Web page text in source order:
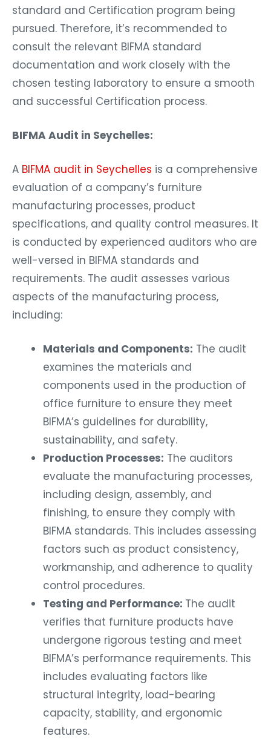
standard and Certification program being
pursued. Therefore, it’s recommended to
consult the relevant BIFMA standard
documentation and work closely with the
chosen testing laboratory to ensure a smooth
and successful Certification process.
BIFMA Audit in Seychelles:
A BIFMA audit in Seychelles is a comprehensive
evaluation of a company’s furniture
manufacturing processes, product
specifications, and quality control measures. It
is conducted by experienced auditors who are
well-versed in BIFMA standards and
requirements. The audit assesses various
aspects of the manufacturing process,
including:
Materials and Components: The audit
examines the materials and
components used in the production of
office furniture to ensure they meet
BIFMA’s guidelines for durability,
sustainability, and safety.
Production Processes: The auditors
evaluate the manufacturing processes,
including design, assembly, and
finishing, to ensure they comply with
BIFMA standards. This includes assessing
factors such as product consistency,
workmanship, and adherence to quality
control procedures.
Testing and Performance: The audit
verifies that furniture products have
undergone rigorous testing and meet
BIFMA’s performance requirements. This
includes evaluating factors like
structural integrity, load-bearing
capacity, stability, and ergonomic
features.